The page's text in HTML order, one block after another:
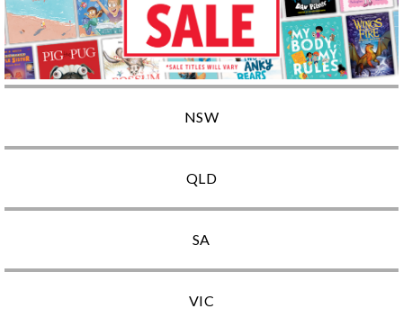
NSW
QLD
SA
VIC